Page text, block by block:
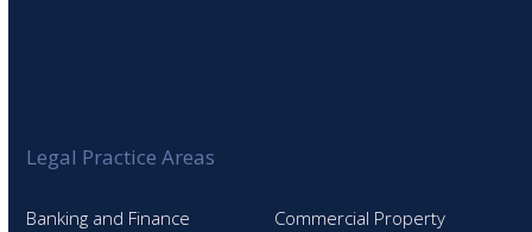
Legal Practice Areas
Banking and Finance
Commercial Property